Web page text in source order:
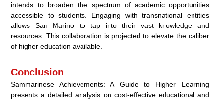
intends to broaden the spectrum of academic opportunities
accessible to students. Engaging with transnational entities
allows San Marino to tap into their vast knowledge and
resources. This collaboration is projected to elevate the caliber
of higher education available.
Conclusion
Sammarinese Achievements: A Guide to Higher Learning
presents a detailed analysis on cost-effective educational and